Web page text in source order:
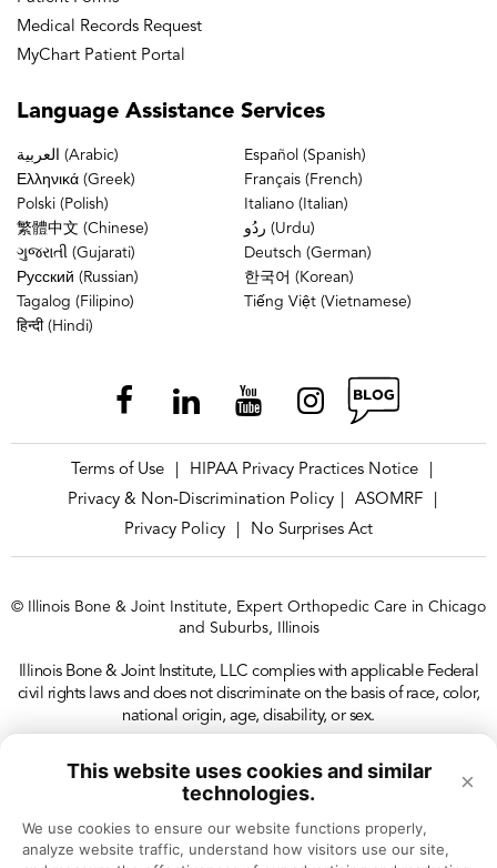
This website uses cookies and similar
technologies.
×
We use cookies to ensure our website functions properly,
analyze website traffic, understand how visitors use our site,
Medical Records Request
MyChart Patient Portal
Language Assistance Services
العربية (Arabic)
Español (Spanish)
Ελληνικά (Greek)
Français (French)
Polski (Polish)
Italiano (Italian)
繁體中文 (Chinese)
ردُو (Urdu)
ગુજરાતી (Gujarati)
Deutsch (German)
Русский (Russian)
한국어 (Korean)
Tagalog (Filipino)
Tiếng Việt (Vietnamese)
हिन्दी (Hindi)
Terms of Use HIPAA Privacy Practices Notice
Privacy & Non-Discrimination Policy
ASOMRF
Privacy Policy
No Surprises Act
© Illinois Bone & Joint Institute, Expert Orthopedic Care in Chicago
and Suburbs, Illinois
Illinois Bone & Joint Institute, LLC complies with applicable Federal
civil rights laws and does not discriminate on the basis of race, color,
national origin, age, disability, or sex.